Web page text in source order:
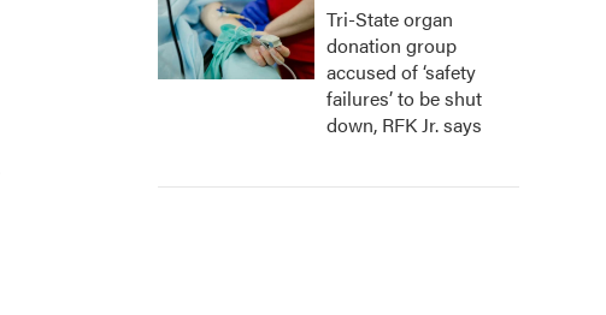
Tri-State organ
donation group
accused of ‘safety
failures’ to be shut
down, RFK Jr. says